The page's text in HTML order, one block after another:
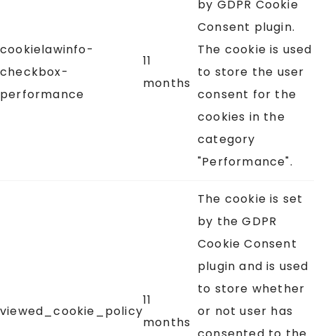
cookielawinfo-
checkbox-
performance
11
months
by GDPR Cookie
Consent plugin.
The cookie is used
to store the user
consent for the
cookies in the
category
"Performance".
viewed_cookie_policy
11
months
The cookie is set
by the GDPR
Cookie Consent
plugin and is used
to store whether
or not user has